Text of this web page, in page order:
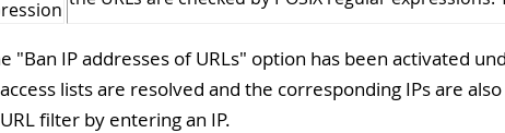
"Ban IP addresses of URLs" option has been activated
lists are resolved and the corresponding IPs are
filter by entering an IP.